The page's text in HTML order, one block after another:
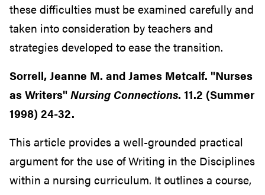
these difficulties must be examined carefully and
taken into consideration by teachers and
strategies developed to ease the transition.
Sorrell, Jeanne M. and James Metcalf. "Nurses
as Writers"Nursing Connections. 11.2 (Summer
1998) 24-32.
This article provides a well-grounded practical
argument for the use of Writing in the Disciplines
within a nursing curriculum. It outlines a course,